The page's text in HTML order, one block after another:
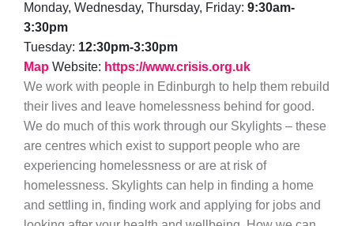
Monday, Wednesday, Thursday, Friday: 9:30am-
3:30pm
Tuesday: 12:30pm-3:30pm
Map Website: https://www.crisis.org.uk
We work with people in Edinburgh to help them rebuild
their lives and leave homelessness behind for good.
We do much of this work through our Skylights – these
are centres which exist to support people who are
experiencing homelessness or are at risk of
homelessness. Skylights can help in finding a home
and settling in, finding work and applying for jobs and